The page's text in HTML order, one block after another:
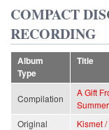
COMPACT
RECORDING
Album
Type
Title
Compilation
A Gift
Original
Kismet